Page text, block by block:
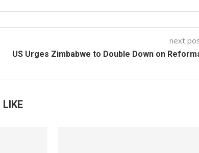
next
US Urges Zimbabwe to Double Down on